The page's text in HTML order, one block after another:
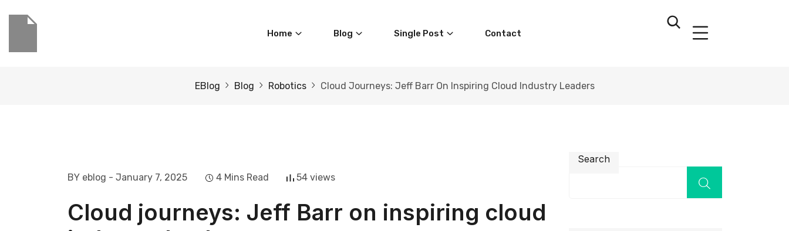
Home Blog Single Post Contact
EBlog Blog Robotics Cloud Journeys: Jeff Barr On Inspiring Cloud Industry Leaders
BY eblog - January 7, 2025 4 Mins Read 54 views
Cloud journeys: Jeff Barr on inspiring cloud
Search